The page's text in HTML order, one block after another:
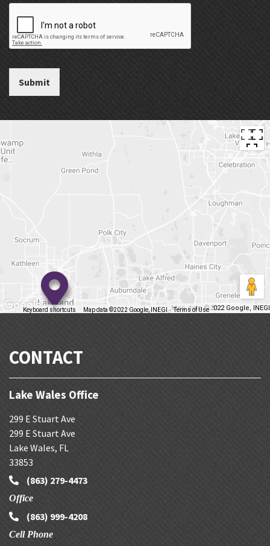
Keyboard shortcuts Map data ©2022 Google, INEGI Terms of Use Report a map error
Map data ©2022 Google, INEGI
Submit
CONTACT
Lake Wales Office
299 E Stuart Ave
299 E Stuart Ave
Lake Wales, FL
33853
(863) 279-4473
Office
(863) 999-4208
Cell Phone